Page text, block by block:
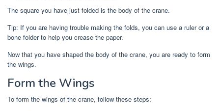
The square you have just folded is the body of the crane.
Tip: If you are having trouble making the folds, you can use a ruler or a
bone folder to help you crease the paper.
Now that you have shaped the body of the crane, you are ready to form
the wings.
Form the Wings
To form the wings of the crane, follow these steps: